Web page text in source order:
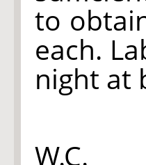
to
each.
night at
W.C.